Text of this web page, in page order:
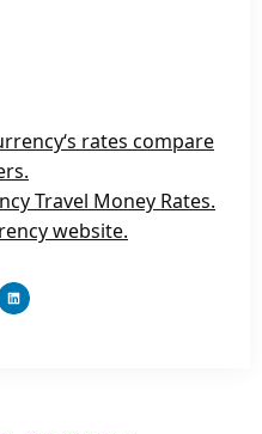
rates compare
Travel Money Rates.
website.